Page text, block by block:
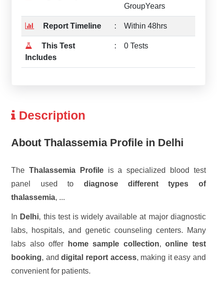
GroupYears
Report Timeline : Within 48hrs
This Test
Includes
: 0 Tests
Description
About Thalassemia Profile in Delhi
TheThalassemia Profileis a specialized blood test
panel used to diagnose different types of
thalassemia, ...
In Delhi, this test is widely available at major diagnostic
labs, hospitals, and genetic counseling centers. Many
labs also offer
home sample collection,online test
booking, anddigital report access, making it easy and
convenient for patients.